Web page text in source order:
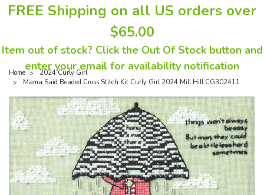
FREE Shipping on all US orders over
$65.00
Item out of stock? Click the Out Of Stock button and
enter your email for availability notification
Home
2024 Curly Girl
Mama Said Beaded Cross Stitch Kit Curly Girl 2024 Mill Hill CG302411